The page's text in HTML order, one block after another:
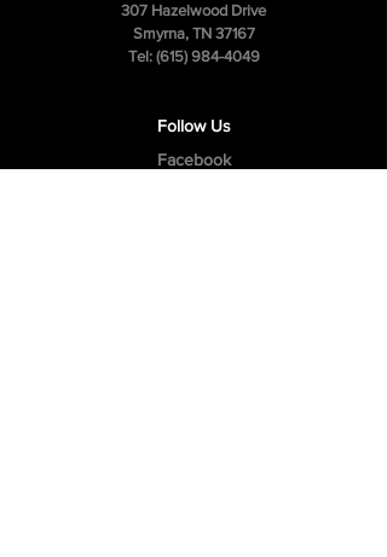
307 Hazelwood Drive
Smyrna, TN 37167
Tel: (615) 984-4049
Follow Us
Facebook